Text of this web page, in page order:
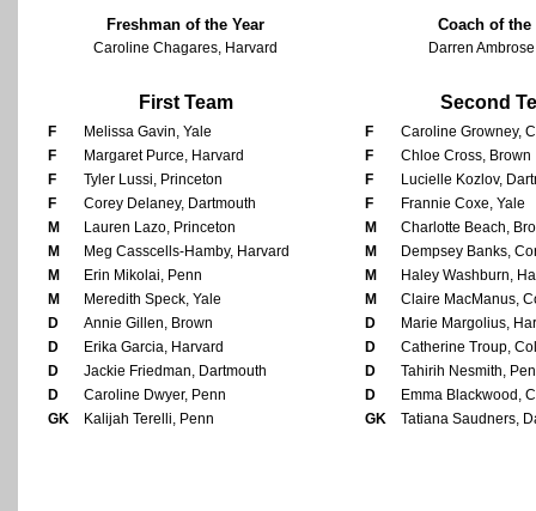
Freshman of the Year Coach of the
Caroline Chagares, Harvard Darren
First Team Second
F Melissa Gavin, Yale F
Caroline Growney,
F
Margaret Purce, Harvard F
Chloe Cross, Brown
F
Tyler Lussi, Princeton F
Lucielle Kozlov,
F
Corey Delaney, Dartmouth F
Frannie Coxe, Yale
M
Lauren Lazo, Princeton M
Charlotte Beach,
M
Meg Casscells-Hamby, Harvard M
Dempsey Banks,
M
Erin Mikolai, Penn M
Haley Washburn,
M
Meredith Speck, Yale M
Claire MacManus,
D
Annie Gillen, Brown D
Marie Margolius,
D
Erika Garcia, Harvard D
Catherine Troup,
D
Jackie Friedman, Dartmouth D
Tahirih Nesmith,
D
Caroline Dwyer, Penn D
Emma Blackwood,
GK
Kalijah Terelli, Penn GK Tatiana Saudners,